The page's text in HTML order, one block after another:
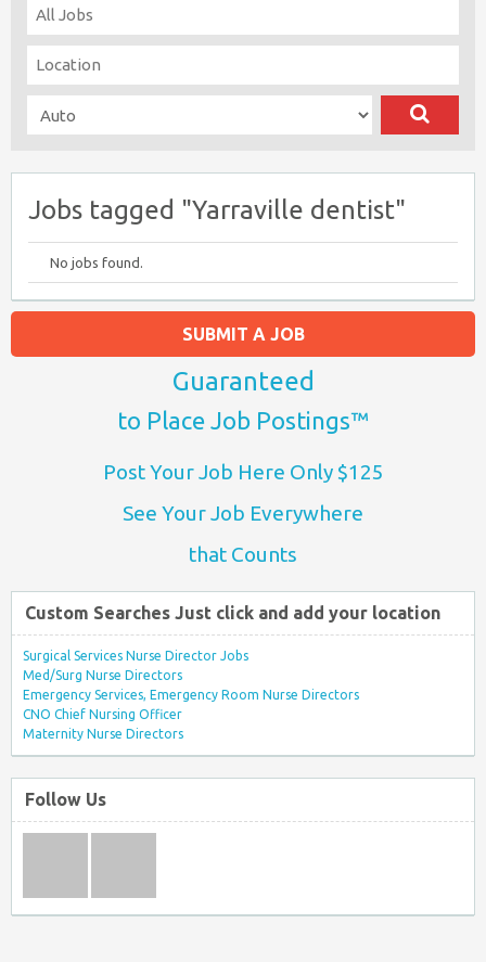
Jobs tagged "Yarraville dentist"
No jobs found.
SUBMIT A JOB
Guaranteed
to Place Job Postings™
Post Your Job Here Only $125
See Your Job Everywhere
that Counts
Custom Searches Just click and add your location
Surgical Services Nurse Director Jobs
Med/Surg Nurse Directors
Emergency Services, Emergency Room Nurse Directors
CNO Chief Nursing Officer
Maternity Nurse Directors
Follow Us